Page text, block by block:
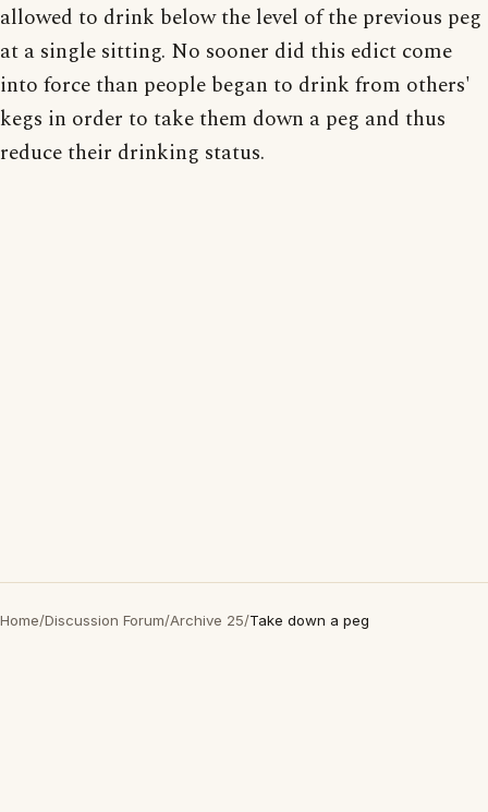
allowed to drink below the level of the previous peg
at a single sitting. No sooner did this edict come
into force than people began to drink from others'
kegs in order to take them down a peg and thus
reduce their drinking status.
Home/Discussion Forum/Archive 25/Take down a peg